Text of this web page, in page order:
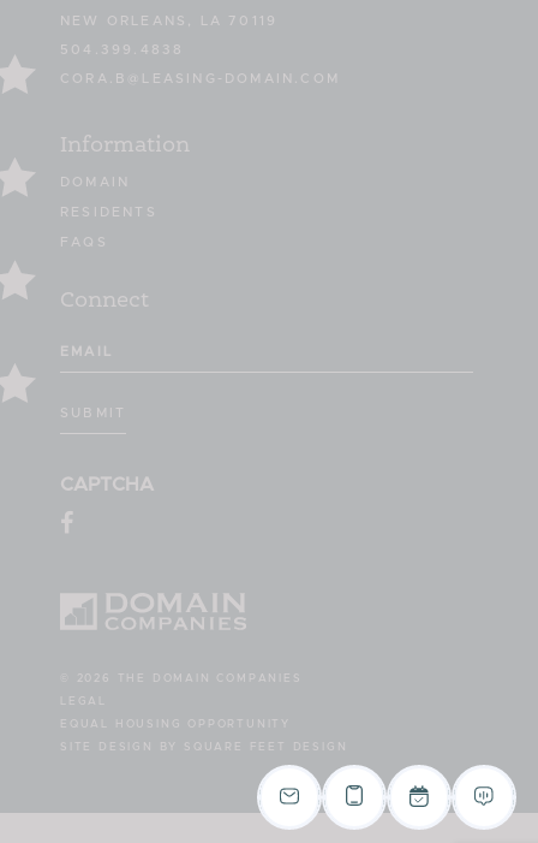
NEW ORLEANS, LA 70119
504.399.4838
CORA.B@LEASING-DOMAIN.COM
Information
DOMAIN
RESIDENTS
FAQS
Connect
Email
(Required)
SUBMIT
CAPTCHA
© 2026 THE DOMAIN COMPANIES
LEGAL
EQUAL HOUSING OPPORTUNITY
SITE DESIGN BY SQUARE FEET DESIGN